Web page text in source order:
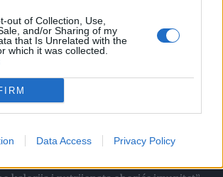
out of Collection, Use,
and/or Sharing of my
that Is Unrelated with the
which it was collected.
Data Access Privacy Policy
je ona.
a tri četvrtine naše tjelesne građe su
njih i druge nutrijente, mi trošimo
dovoljno za izgradnju pravilnog
sam stres dijete, povećanje adrenalina, i